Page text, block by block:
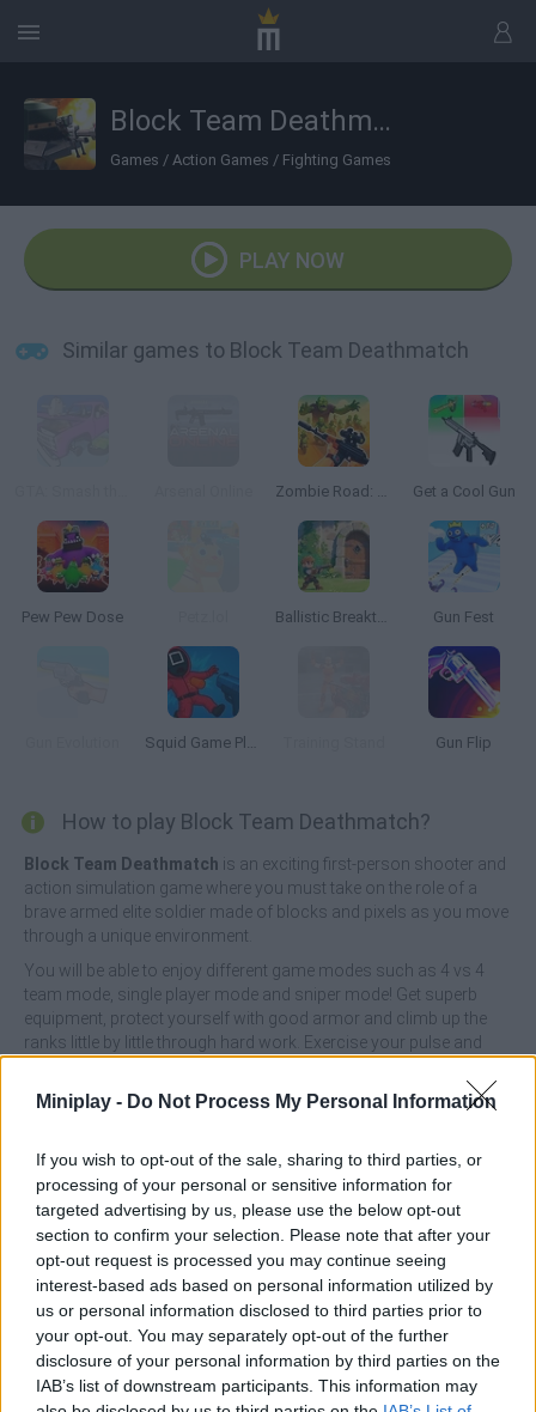
Miniplay - Do Not Process My Personal Information
If you wish to opt-out of the sale, sharing to third parties, or
processing of your personal or sensitive information for
targeted advertising by us, please use the below opt-out
section to confirm your selection. Please note that after your
opt-out request is processed you may continue seeing
interest-based ads based on personal information utilized by
us or personal information disclosed to third parties prior to
your opt-out. You may separately opt-out of the further
disclosure of your personal information by third parties on the
IAB’s list of downstream participants. This information may
Block Team Deathmatch
Games / Action Games / Fighting Games
PLAY NOW
Similar games to Block Team Deathmatch
Zombie Road: Shooter with Destruction Get a Cool Gun
Pew Pew Dose Ballistic Breakthrough Gun Fest
Squid Game Playground Shooter Gun Flip
How to play Block Team Deathmatch?
Block Team Deathmatch is an exciting first-person shooter and
action simulation game where you must take on the role of a
brave armed elite soldier made of blocks and pixels as you move
through a unique environment.
You will be able to enjoy different game modes such as 4 vs 4
team mode, single player mode and sniper mode! Get superb
equipment, protect yourself with good armor and climb up the
ranks little by little through hard work. Exercise your pulse and
opponents - good luck!
This game was developed by YYG.
Tags